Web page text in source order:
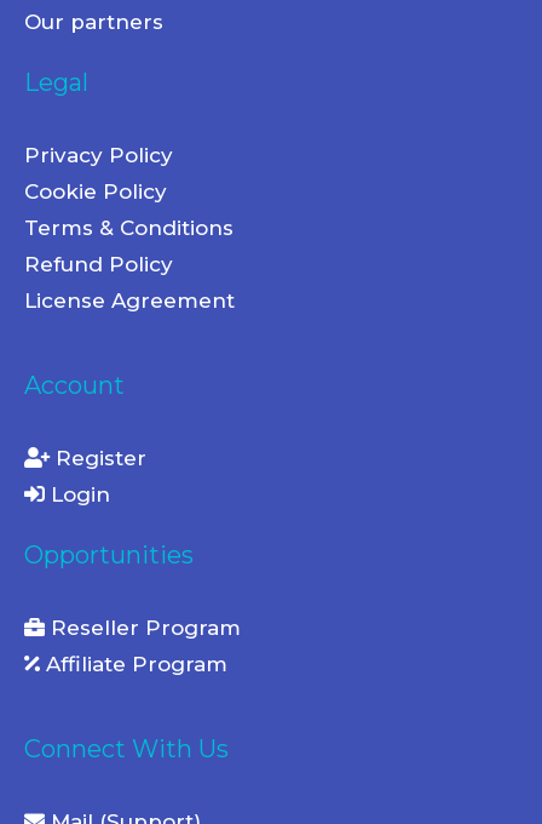
Our partners
Legal
Privacy Policy
Cookie Policy
Terms & Conditions
Refund Policy
License Agreement
Account
Register
Login
Opportunities
Reseller Program
Affiliate Program
Connect With Us